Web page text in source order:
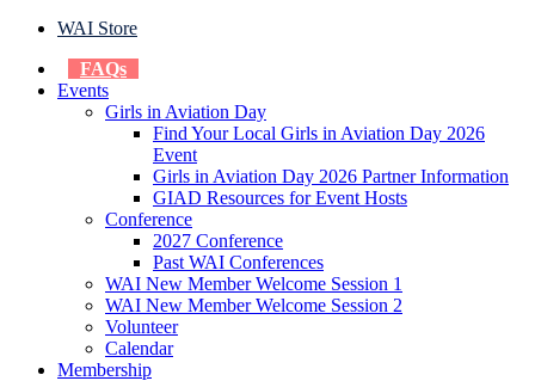
WAI Store
FAQs
Events
Girls in Aviation Day
Find Your Local Girls in Aviation Day 2026
Event
Girls in Aviation Day 2026 Partner Information
GIAD Resources for Event Hosts
Conference
2027 Conference
Past WAI Conferences
WAI New Member Welcome Session 1
WAI New Member Welcome Session 2
Volunteer
Calendar
Membership